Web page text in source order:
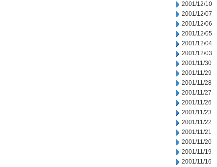
2001/12/10
2001/12/07
2001/12/06
2001/12/05
2001/12/04
2001/12/03
2001/11/30
2001/11/29
2001/11/28
2001/11/27
2001/11/26
2001/11/23
2001/11/22
2001/11/21
2001/11/20
2001/11/19
2001/11/16